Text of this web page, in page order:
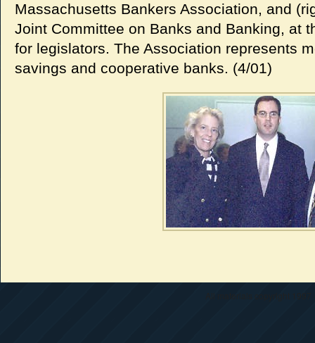
Massachusetts Bankers Association, and
Joint Committee on Banks and Banking, at
for legislators. The Association represents
savings and cooperative banks. (4/01)